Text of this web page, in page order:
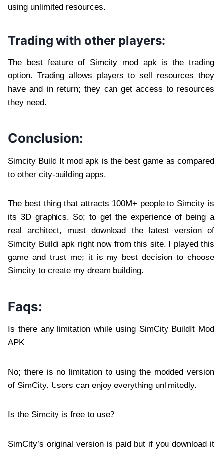
using unlimited resources.
Trading with other players:
The best feature of Simcity mod apk is the trading
option. Trading allows players to sell resources they
have and in return; they can get access to resources
they need.
Conclusion:
Simcity Build It mod apk is the best game as compared
to other city-building apps.
The best thing that attracts 100M+ people to Simcity is
its 3D graphics. So; to get the experience of being a
real architect, must download the latest version of
Simcity Buildi apk right now from this site. I played this
game and trust me; it is my best decision to choose
Simcity to create my dream building.
Faqs:
Is there any limitation while using SimCity BuildIt Mod
APK
No; there is no limitation to using the modded version
of SimCity. Users can enjoy everything unlimitedly.
Is the Simcity is free to use?
SimCity’s original version is paid but if you download it